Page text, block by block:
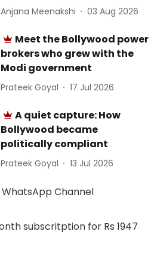
Anjana Meenakshi 03 Aug 2026
Meet the Bollywood power
brokers who grew with the
Modi government
Prateek Goyal 17 Jul 2026
A quiet capture: How
Bollywood became
politically compliant
Prateek Goyal 13 Jul 2026